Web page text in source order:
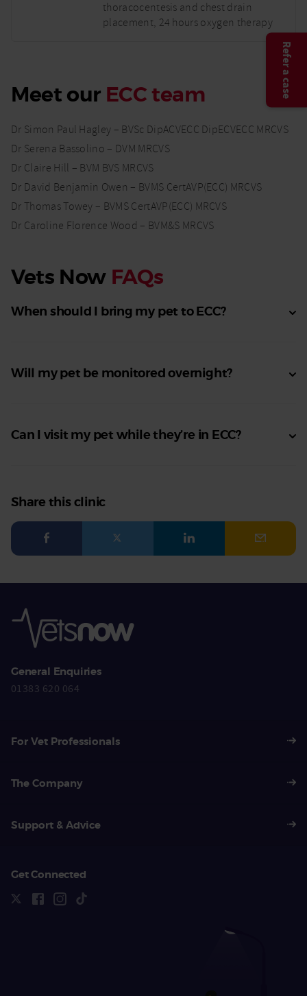
Refer a case
thoracocentesis and chest drain
placement, 24 hours oxygen therapy
Meet our ECC team
Dr Simon Paul Hagley – BVSc DipACVECC DipECVECC MRCVS
Dr Serena Bassolino – DVM MRCVS
Dr Claire Hill – BVM BVS MRCVS
Dr David Benjamin Owen – BVMS CertAVP(ECC) MRCVS
Dr Thomas Towey – BVMS CertAVP(ECC) MRCVS
Dr Caroline Florence Wood – BVM&S MRCVS
Vets Now FAQs
When should I bring my pet to ECC?
Will my pet be monitored overnight?
Can I visit my pet while they’re in ECC?
Share this clinic
General Enquiries
01383 620 064
For Vet Professionals
The Company
Support & Advice
Get Connected